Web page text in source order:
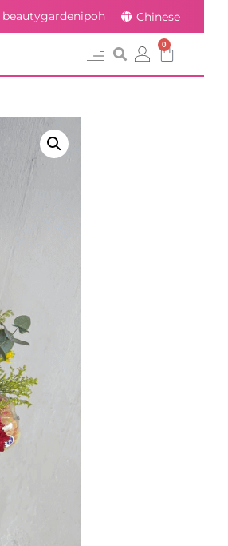
beautygardenipoh Chinese
0